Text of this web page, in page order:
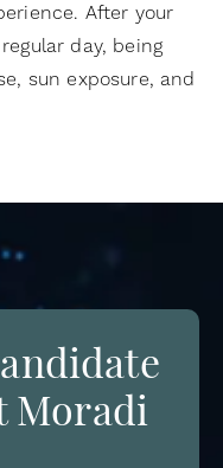
After your
day, being
sun exposure, and
Moradi